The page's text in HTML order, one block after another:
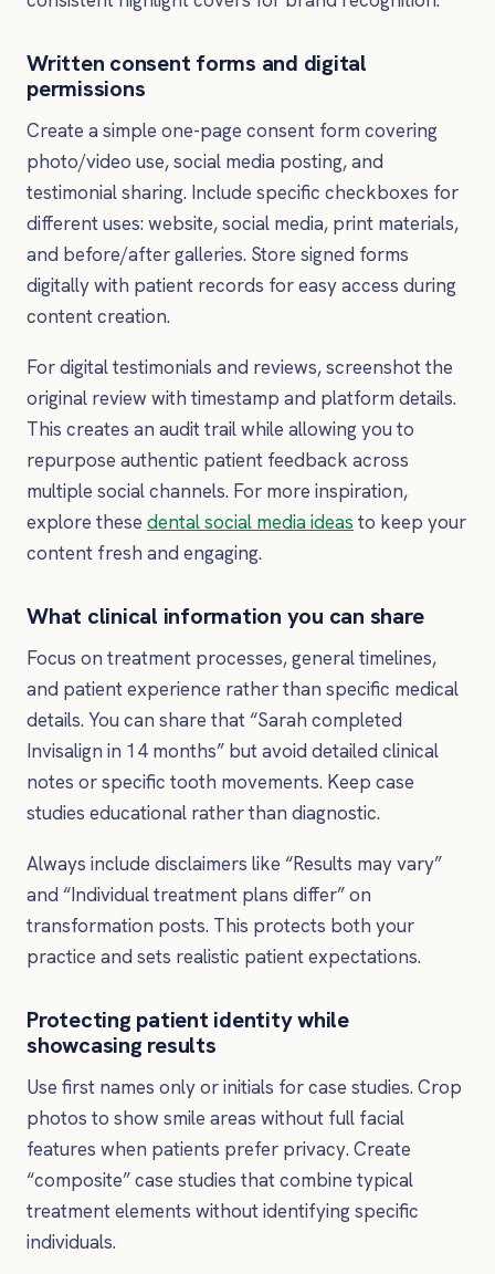
Written consent forms and digital
permissions
Create a simple one-page consent form covering
photo/video use, social media posting, and
testimonial sharing. Include specific checkboxes for
different uses: website, social media, print materials,
and before/after galleries. Store signed forms
digitally with patient records for easy access during
content creation.
For digital testimonials and reviews, screenshot the
original review with timestamp and platform details.
This creates an audit trail while allowing you to
repurpose authentic patient feedback across
multiple social channels. For more inspiration,
explore these dental social media ideas to keep your
content fresh and engaging.
What clinical information you can share
Focus on treatment processes, general timelines,
and patient experience rather than specific medical
details. You can share that “Sarah completed
Invisalign in 14 months” but avoid detailed clinical
notes or specific tooth movements. Keep case
studies educational rather than diagnostic.
Always include disclaimers like “Results may vary”
and “Individual treatment plans differ” on
transformation posts. This protects both your
practice and sets realistic patient expectations.
Protecting patient identity while
showcasing results
Use first names only or initials for case studies. Crop
photos to show smile areas without full facial
features when patients prefer privacy. Create
“composite” case studies that combine typical
treatment elements without identifying specific
individuals.